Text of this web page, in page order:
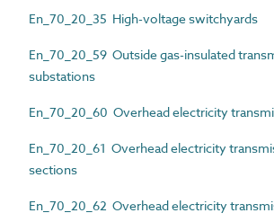
En_70_20_35 High-voltage switchyards
En_70_20_59 Outside gas-insulated
substations
En_70_20_60 Overhead electricity
En_70_20_61 Overhead electricity
sections
En_70_20_62 Overhead electricity